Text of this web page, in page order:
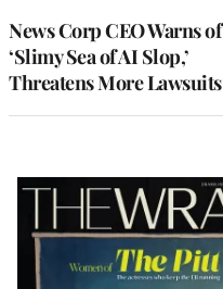
News Corp CEO Warns of
‘Slimy Sea of AI Slop,’
Threatens More Lawsuits
Latest
Magazine
Issue